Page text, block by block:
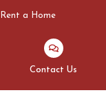
Rent a Home
Contact Us